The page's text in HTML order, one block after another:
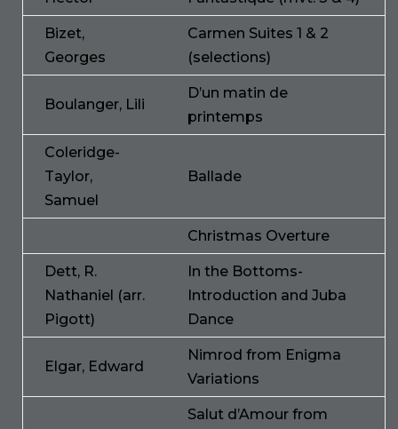
Bizet,
Georges
Carmen Suites 1 & 2
(selections)
Boulanger, Lili
D’un matin de
printemps
Coleridge-
Taylor,
Samuel
Ballade
Christmas Overture
Dett, R.
Nathaniel (arr.
Pigott)
In the Bottoms-
Introduction and Juba
Dance
Elgar, Edward
Nimrod from Enigma
Variations
Salut d’Amour from